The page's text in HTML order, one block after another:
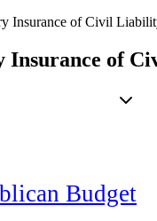
Insurance of Civil
Insurance of
Budget